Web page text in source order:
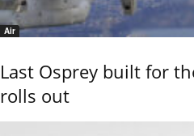
Air
Last Osprey built for
rolls out